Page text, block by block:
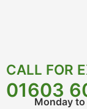
CALL FOR
01603
Monday to